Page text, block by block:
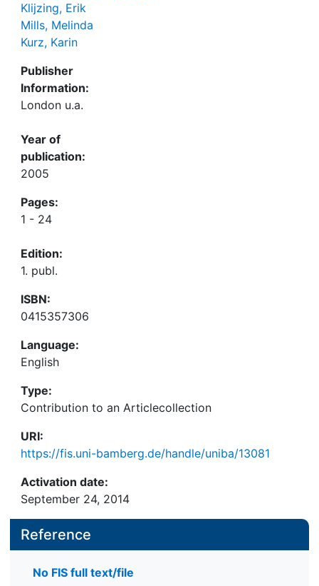
Klijzing, Erik
Mills, Melinda
Kurz, Karin
Publisher
Information:
London u.a.
Year of
publication:
2005
Pages:
1 - 24
Edition:
1. publ.
ISBN:
0415357306
Language:
English
Type:
Contribution to an Articlecollection
URI:
https://fis.uni-bamberg.de/handle/uniba/13081
Activation date:
September 24, 2014
Reference
No FIS full text/file